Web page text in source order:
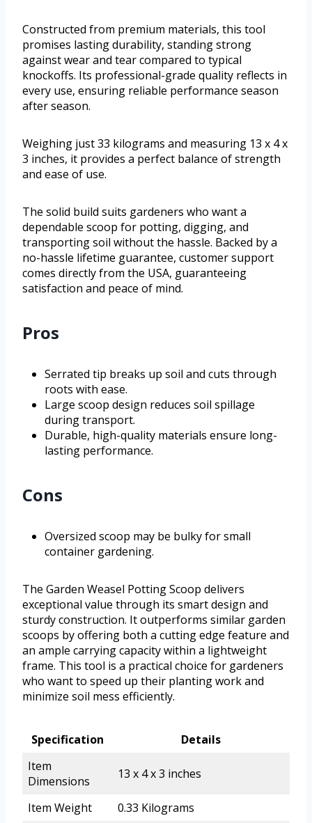
Constructed from premium materials, this tool
promises lasting durability, standing strong
against wear and tear compared to typical
knockoffs. Its professional-grade quality reflects in
every use, ensuring reliable performance season
after season.
Weighing just 33 kilograms and measuring 13 x 4 x
3 inches, it provides a perfect balance of strength
and ease of use.
The solid build suits gardeners who want a
dependable scoop for potting, digging, and
transporting soil without the hassle. Backed by a
no-hassle lifetime guarantee, customer support
comes directly from the USA, guaranteeing
satisfaction and peace of mind.
Pros
Serrated tip breaks up soil and cuts through
roots with ease.
Large scoop design reduces soil spillage
during transport.
Durable, high-quality materials ensure long-
lasting performance.
Cons
Oversized scoop may be bulky for small
container gardening.
The Garden Weasel Potting Scoop delivers
exceptional value through its smart design and
sturdy construction. It outperforms similar garden
scoops by offering both a cutting edge feature and
an ample carrying capacity within a lightweight
frame. This tool is a practical choice for gardeners
who want to speed up their planting work and
minimize soil mess efficiently.
Specification
Details
Item
Dimensions
13 x 4 x 3 inches
Item Weight 0.33 Kilograms